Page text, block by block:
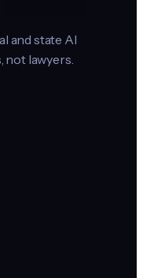
and state AI
not lawyers.